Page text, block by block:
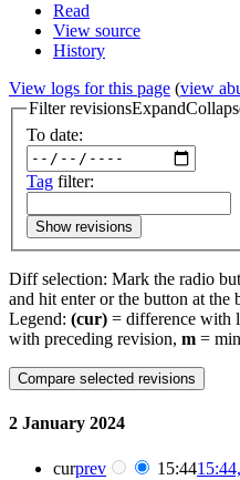
Read
View source
History
View logs for this page (view
Filter revisionsExpand
To date:
Tag filter:
Show revisions
Diff selection: Mark the radio
and hit enter or the button at the
Legend: (cur) = difference with
with preceding revision, m =
2 January 2024
curprev 15:44